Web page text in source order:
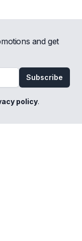
and get
Subscribe
policy.